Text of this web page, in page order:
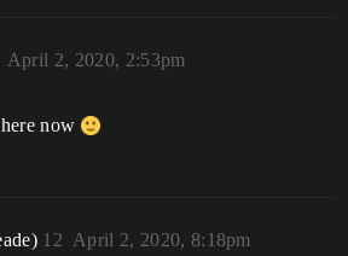
April 2, 2020, 2:53pm
now
April 2, 2020, 8:18pm
12